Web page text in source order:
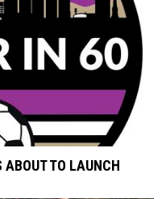
ABOUT TO LAUNCH